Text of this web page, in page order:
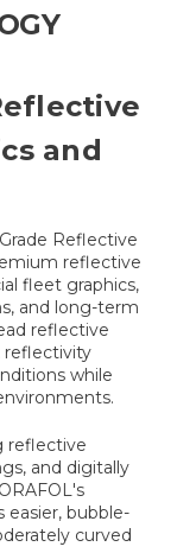
and
Reflective
reflective
fleet graphics,
and long-term
reflective
reflectivity
while
reflective
and digitally
bubble-
curved